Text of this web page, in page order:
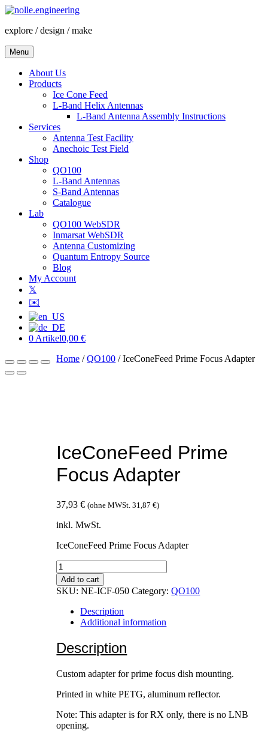
Skip
content
explore / design / make
Menu
About Us
Products
Ice Cone Feed
L-Band Helix Antennas
L-Band Antenna Assembly Instructions
Services
Antenna Test Facility
Anechoic Test Field
Shop
QO100
L-Band Antennas
S-Band Antennas
Catalogue
Lab
QO100 WebSDR
Inmarsat WebSDR
Antenna Customizing
Quantum Entropy Source
Blog
My Account
𝕏
✉️
0 Artikel0,00 €
Home /QO100 / IceConeFeed Prime Focus Adapter
IceConeFeed Prime
Focus Adapter
37,93€ (ohne MWSt.31,87€)
inkl. MwSt.
IceConeFeed Prime Focus Adapter
IceConeFeed
Prime
Focus
Adapter
quantity
Add to cart
SKU:NE-ICF-050 Category:QO100
Description
Additional information
Description
Custom adapter for prime focus dish mounting.
Printed in white PETG, aluminum reflector.
Note: This adapter is for RX only, there is no LNB
opening.